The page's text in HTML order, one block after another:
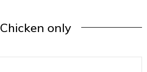
Chicken only